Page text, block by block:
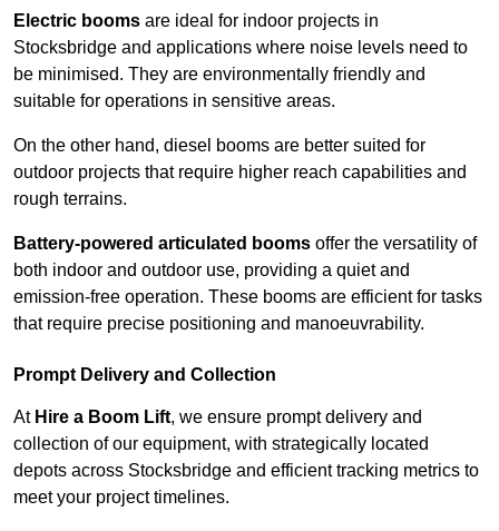
Electric booms are ideal for indoor projects in
Stocksbridge and applications where noise levels need to
be minimised. They are environmentally friendly and
suitable for operations in sensitive areas.
On the other hand, diesel booms are better suited for
outdoor projects that require higher reach capabilities and
rough terrains.
Battery-powered articulated booms offer the versatility of
both indoor and outdoor use, providing a quiet and
emission-free operation. These booms are efficient for tasks
that require precise positioning and manoeuvrability.
Prompt Delivery and Collection
At Hire a Boom Lift, we ensure prompt delivery and
collection of our equipment, with strategically located
depots across Stocksbridge and efficient tracking metrics to
meet your project timelines.